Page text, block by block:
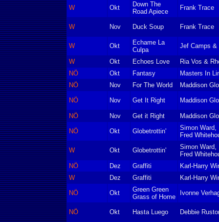
W Okt
Down The
Road Apiece
Frank Trace
W Nov Duck Soup Frank Trace
W Okt
Echame La
Culpa
Jef Camps &
W Okt Echoes Love
Ria Vos &
NÖ
Okt Fantasy
Masters In
NÖ
Nov For The World Maddison
NÖ Nov Get It Right Maddison
NÖ Nov Get it Right Maddison
NÖ Okt Globetrottin'
Simon Ward,
Fred
W Okt Globetrottin'
Simon Ward,
Fred
NÖ
Dez Graffiti
Karl-Harry
W
Dez Graffiti Karl-Harry
NÖ Okt
Green Green
Grass of Home
Ivonne
NÖ Okt Hasta Luego Debbie